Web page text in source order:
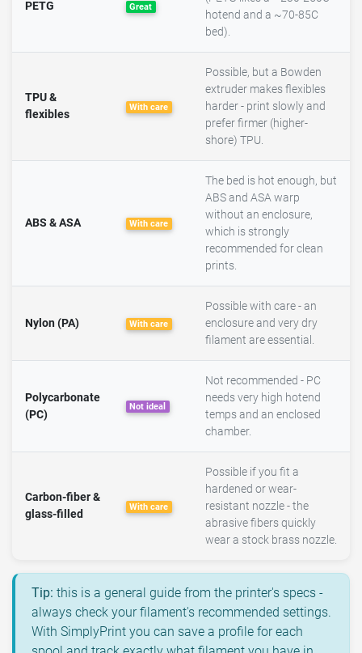
PETG Great
hotend and a ~70-85C
bed).
TPU &
flexibles
With care
Possible, but a Bowden
extruder makes flexibles
harder - print slowly and
prefer firmer (higher-
shore) TPU.
ABS & ASA With care
The bed is hot enough, but
ABS and ASA warp
without an enclosure,
which is strongly
recommended for clean
prints.
Nylon (PA) With care
Possible with care - an
enclosure and very dry
filament are essential.
Polycarbonate
(PC)
Not ideal
Not recommended - PC
needs very high hotend
temps and an enclosed
chamber.
Carbon-fiber &
glass-filled
With care
Possible if you fit a
hardened or wear-
resistant nozzle - the
abrasive fibers quickly
wear a stock brass nozzle.
Tip: this is a general guide from the printer's specs -
always check your filament's recommended settings.
With SimplyPrint you can save a profile for each